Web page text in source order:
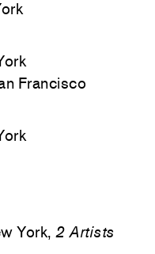
Francisco
York, 2 Artists